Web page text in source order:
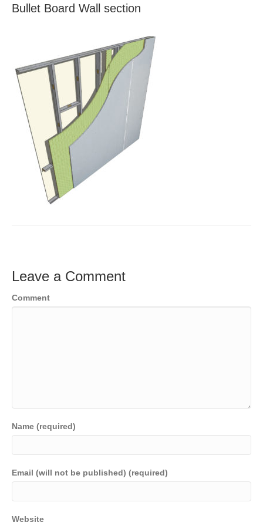
Bullet Board Wall section
Leave a Comment
Comment
Name (required)
Email (will not be published) (required)
Website